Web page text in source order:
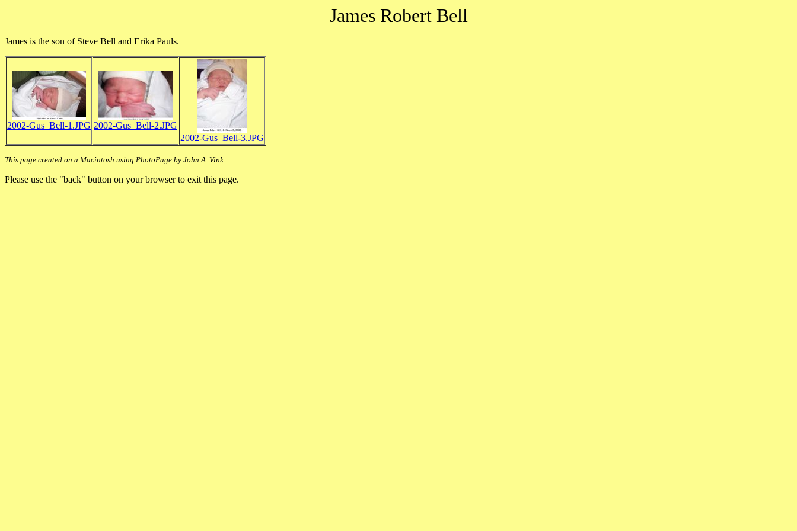
James Robert Bell
James is the son of Steve Bell and Erika Pauls.
2002-Gus_Bell-1.JPG 2002-Gus_Bell-2.JPG
2002-Gus_Bell-3.JPG
This page created on a Macintosh using PhotoPage by John A. Vink.
Please use the "back" button on your browser to exit this page.